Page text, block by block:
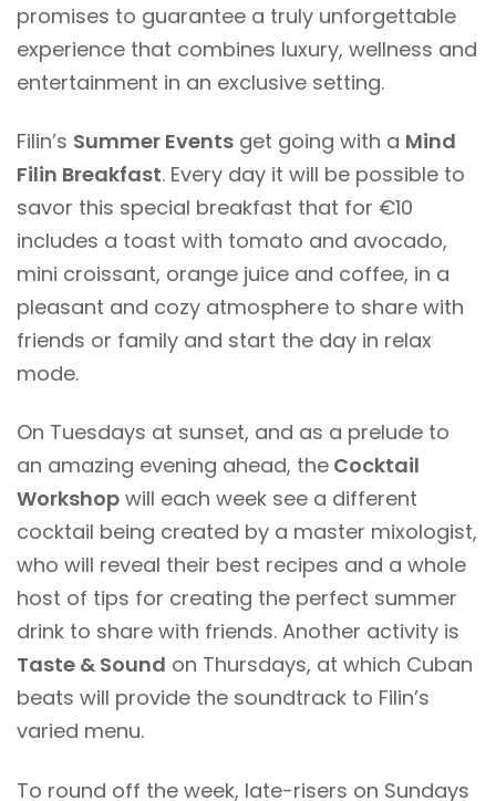
promises to guarantee a truly unforgettable
experience that combines luxury, wellness and
entertainment in an exclusive setting.
Filin’s Summer Events get going with a Mind
Filin Breakfast. Every day it will be possible to
savor this special breakfast that for €10
includes a toast with tomato and avocado,
mini croissant, orange juice and coffee, in a
pleasant and cozy atmosphere to share with
friends or family and start the day in relax
mode.
On Tuesdays at sunset, and as a prelude to
an amazing evening ahead, the Cocktail
Workshop will each week see a different
cocktail being created by a master mixologist,
who will reveal their best recipes and a whole
host of tips for creating the perfect summer
drink to share with friends. Another activity is
Taste & Sound on Thursdays, at which Cuban
beats will provide the soundtrack to Filin’s
varied menu.
To round off the week, late-risers on Sundays